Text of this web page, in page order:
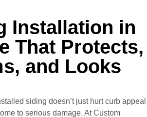
Installation in
That Protects,
and Looks
siding doesn’t just hurt curb appeal
to serious damage. At Custom